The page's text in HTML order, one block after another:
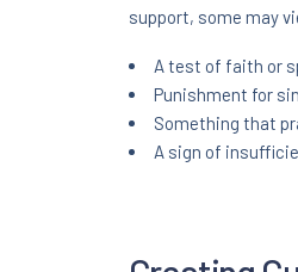
support, some may
A test of faith or
Punishment for
Something that
A sign of